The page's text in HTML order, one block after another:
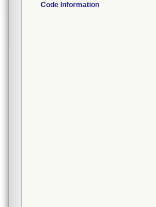
Code Information